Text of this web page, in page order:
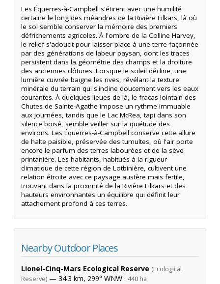
Les Équerres-à-Campbell s'étirent avec une humilité
certaine le long des méandres de la Rivière Filkars, là où
le sol semble conserver la mémoire des premiers
défrichements agricoles. À l'ombre de la Colline Harvey,
le relief s'adoucit pour laisser place à une terre façonnée
par des générations de labeur paysan, dont les traces
persistent dans la géométrie des champs et la droiture
des anciennes clôtures. Lorsque le soleil décline, une
lumière cuivrée baigne les rives, révélant la texture
minérale du terrain qui s'incline doucement vers les eaux
courantes. À quelques lieues de là, le fracas lointain des
Chutes de Sainte-Agathe impose un rythme immuable
aux journées, tandis que le Lac McRea, tapi dans son
silence boisé, semble veiller sur la quiétude des
environs. Les Équerres-à-Campbell conserve cette allure
de halte paisible, préservée des tumultes, où l'air porte
encore le parfum des terres labourées et de la sève
printanière. Les habitants, habitués à la rigueur
climatique de cette région de Lotbinière, cultivent une
relation étroite avec ce paysage austère mais fertile,
trouvant dans la proximité de la Rivière Filkars et des
hauteurs environnantes un équilibre qui définit leur
attachement profond à ces terres.
Nearby Outdoor Places
Lionel-Cinq-Mars Ecological Reserve (Ecological
Reserve) — 34.3 km, 299° WNW · 440 ha